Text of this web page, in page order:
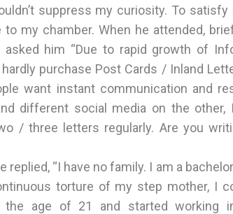
suppress my curiosity. To
to my chamber. When he attended,
asked him “Due to rapid growth of
purchase Post Cards / Inland
want instant communication and
different social media on the
/ three letters regularly. Are you
replied, “I have no family. I am a
torture of my step mother, I
the age of 21 and started working